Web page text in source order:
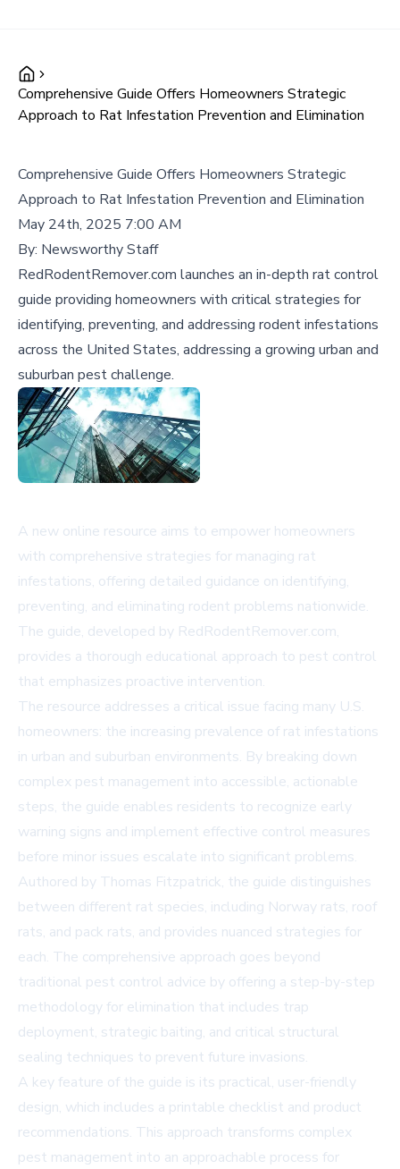
Comprehensive Guide Offers Homeowners Strategic
Approach to Rat Infestation Prevention and Elimination
Comprehensive Guide Offers Homeowners Strategic
Approach to Rat Infestation Prevention and Elimination
May 24th, 2025 7:00 AM
By: Newsworthy Staff
RedRodentRemover.com launches an in-depth rat control
guide providing homeowners with critical strategies for
identifying, preventing, and addressing rodent infestations
across the United States, addressing a growing urban and
suburban pest challenge.
A new online resource aims to empower homeowners
with comprehensive strategies for managing rat
infestations, offering detailed guidance on identifying,
preventing, and eliminating rodent problems nationwide.
The guide, developed by RedRodentRemover.com,
provides a thorough educational approach to pest control
that emphasizes proactive intervention.
The resource addresses a critical issue facing many U.S.
homeowners: the increasing prevalence of rat infestations
in urban and suburban environments. By breaking down
complex pest management into accessible, actionable
steps, the guide enables residents to recognize early
warning signs and implement effective control measures
before minor issues escalate into significant problems.
Authored by Thomas Fitzpatrick, the guide distinguishes
between different rat species, including Norway rats, roof
rats, and pack rats, and provides nuanced strategies for
each. The comprehensive approach goes beyond
traditional pest control advice by offering a step-by-step
methodology for elimination that includes trap
deployment, strategic baiting, and critical structural
sealing techniques to prevent future invasions.
A key feature of the guide is its practical, user-friendly
design, which includes a printable checklist and product
recommendations. This approach transforms complex
pest management into an approachable process for